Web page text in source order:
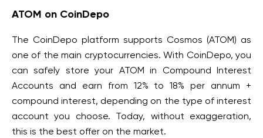
ATOM on CoinDepo
The CoinDepo platform supports Cosmos (ATOM) as
one of the main cryptocurrencies. With CoinDepo, you
can safely store your ATOM in Compound Interest
Accounts and earn from 12% to 18% per annum +
compound interest, depending on the type of interest
account you choose. Today, without exaggeration,
this is the best offer on the market.